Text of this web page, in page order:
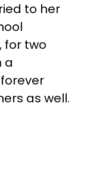
to her
for two
a
as well.